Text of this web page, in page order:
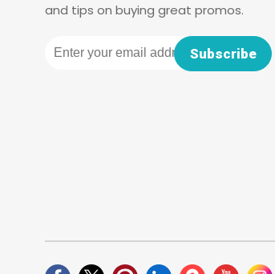
and tips on buying great promos.
Subscribe